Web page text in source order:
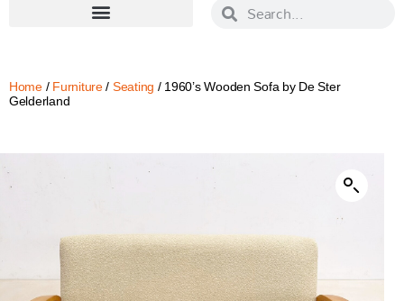
Home/ Furniture/ Seating / 1960’s Wooden Sofa by De Ster
Gelderland